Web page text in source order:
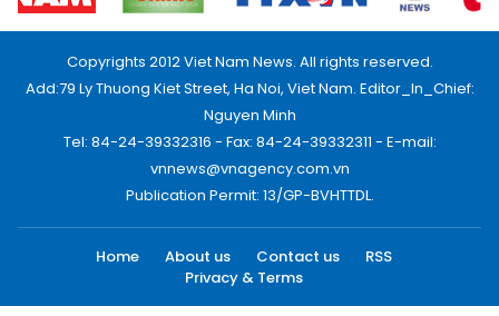
Copyrights 2012 Viet Nam News. All rights reserved.
Add:79 Ly Thuong Kiet Street, Ha Noi, Viet Nam. Editor_In_Chief:
Nguyen Minh
Tel: 84-24-39332316 - Fax: 84-24-39332311 - E-mail:
vnnews@vnagency.com.vn
Publication Permit: 13/GP-BVHTTDL.
Home About us Contact us
RSS
Privacy & Terms